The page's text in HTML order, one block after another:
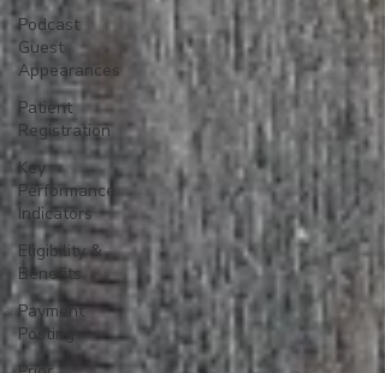
Podcast
Guest
Appearances
Patient
Registration
Key
Performance
Indicators
Eligibility &
Benefits
Payment
Posting